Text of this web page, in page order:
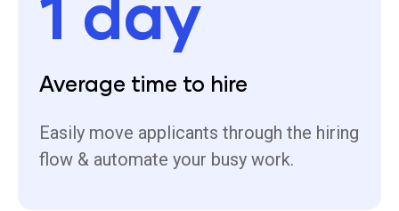
1 day
Average time to hire
Easily move applicants through the hiring
flow & automate your busy work.